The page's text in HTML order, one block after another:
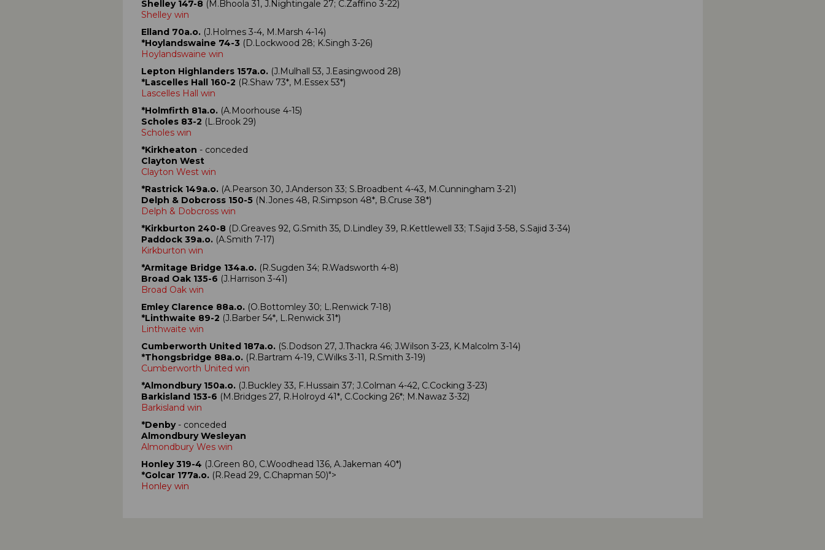
Shelley 147-8 (M.Bhoola 31, J.Nightingale 27; C.Zaffino 3-22)
Shelley win
Elland 70a.o.(J.Holmes 3-4, M.Marsh 4-14)
*Hoylandswaine 74-3 (D.Lockwood 28; K.Singh 3-26)
Hoylandswaine win
Lepton Highlanders 157a.o.(J.Mulhall 53, J.Easingwood 28)
*Lascelles Hall 160-2 (R.Shaw 73*, M.Essex 53*)
Lascelles Hall win
*Holmfirth 81a.o.(A.Moorhouse 4-15)
Scholes 83-2 (L.Brook 29)
Scholes win
*Kirkheaton - conceded
Clayton West
Clayton West win
*Rastrick 149a.o.(A.Pearson 30, J.Anderson 33; S.Broadbent 4-43, M.Cunningham 3-21)
Delph & Dobcross 150-5(N.Jones 48, R.Simpson 48*, B.Cruse 38*)
Delph & Dobcross win
*Kirkburton 240-8 (D.Greaves 92, G.Smith 35, D.Lindley 39, R.Kettlewell 33; T.Sajid 3-58, S.Sajid 3-34)
Paddock 39a.o.(A.Smith 7-17)
Kirkburton win
*Armitage Bridge 134a.o.(R.Sugden 34; R.Wadsworth 4-8)
Broad Oak 135-6 (J.Harrison 3-41)
Broad Oak win
Emley Clarence 88a.o. (O.Bottomley 30; L.Renwick 7-18)
*Linthwaite 89-2 (J.Barber 54*, L.Renwick 31*)
Linthwaite win
Cumberworth United 187a.o.(S.Dodson 27, J.Thackra 46; J.Wilson 3-23, K.Malcolm 3-14)
*Thongsbridge 88a.o.(R.Bartram 4-19, C.Wilks 3-11, R.Smith 3-19)
Cumberworth United win
*Almondbury 150a.o.(J.Buckley 33, F.Hussain 37; J.Colman 4-42, C.Cocking 3-23)
Barkisland 153-6 (M.Bridges 27, R.Holroyd 41*, C.Cocking 26*; M.Nawaz 3-32)
Barkisland win
*Denby- conceded
Almondbury Wesleyan
Almondbury Wes win
Honley 319-4 (J.Green 80, C.Woodhead 136, A.Jakeman 40*)
*Golcar 177a.o.(R.Read 29, C.Chapman 50)">
Honley win